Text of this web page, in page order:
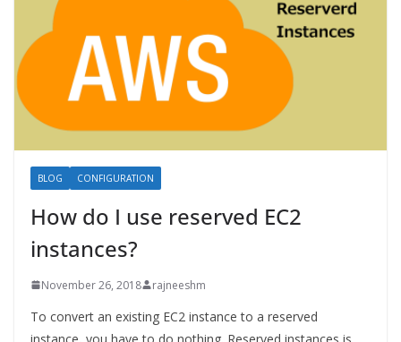
BLOG CONFIGURATION
How do I use reserved EC2
instances?
November 26, 2018 rajneeshm
To convert an existing EC2 instance to a reserved
instance, you have to do nothing. Reserved instances is